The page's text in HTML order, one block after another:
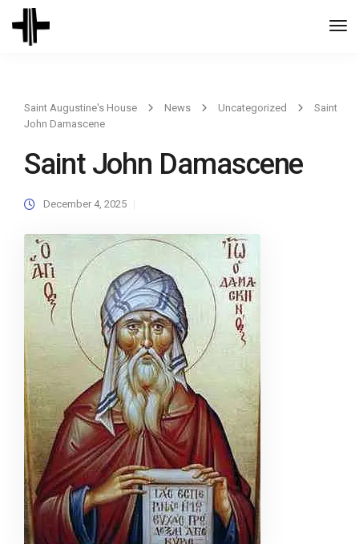
Saint Augustine's House News Uncategorized
Saint
John Damascene
Saint John Damascene
December 4, 2025